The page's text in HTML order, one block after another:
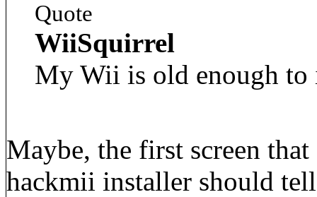
Quote
WiiSquirrel
My Wii is old enough
Maybe, the first screen
hackmii installer should